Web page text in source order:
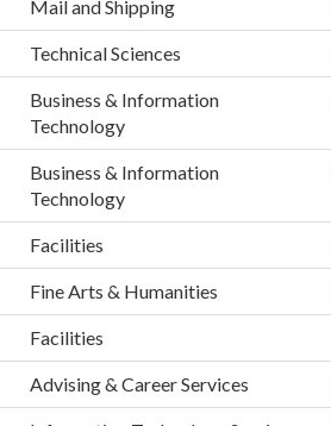
Mail and Shipping
Technical Sciences
Business & Information
Technology
Business & Information
Technology
Facilities
Fine Arts & Humanities
Facilities
Advising & Career Services